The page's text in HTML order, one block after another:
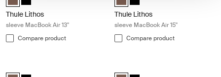
Thule Lithos
sleeve MacBook Air 13''
Compare product
Thule Lithos
sleeve MacBook Air 15''
Compare product
Thule Lithos sleeve MacBook Pro 14'' Nuanced brown (selected)
Thule Lithos sleeve MacBook Pro 14'' BlackThule Lithos sleeve MacBook
Thule Lithos sleeve MacBook